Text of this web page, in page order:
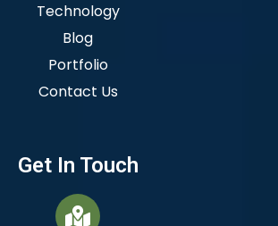
Technology
Blog
Portfolio
Contact Us
Get In Touch